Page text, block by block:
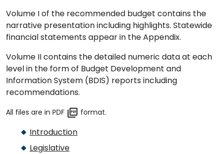
Volume I of the recommended budget contains the
narrative presentation including highlights. Statewide
financial statements appear in the Appendix.
Volume II contains the detailed numeric data at each
level in the form of Budget Development and
Information System (BDIS) reports including
recommendations.
All files are in PDF format.
Introduction
Legislative